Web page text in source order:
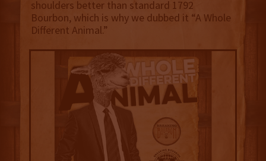
shoulders better than standard 1792
Bourbon, which is why we dubbed it “A Whole
Different Animal.”